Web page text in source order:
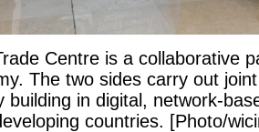
Centre is a collaborative
The two sides carry out
building in digital, network-
countries. [Photo/